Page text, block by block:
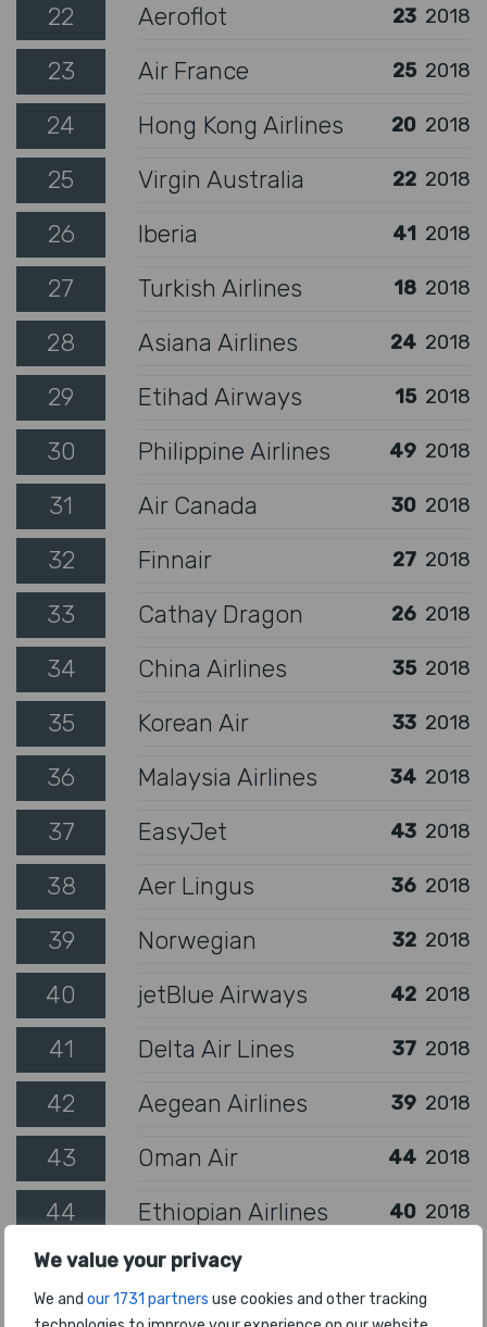
We value your privacy
We and our 1731 partners use cookies and other tracking
22 Aeroflot 23 2018
23 Air France 25 2018
24 Hong Kong Airlines 20 2018
25 Virgin Australia 22 2018
26 Iberia 41 2018
27 Turkish Airlines 18 2018
28 Asiana Airlines 24 2018
29 Etihad Airways 15 2018
30 Philippine Airlines 49 2018
31 Air Canada 30 2018
32 Finnair 27 2018
33 Cathay Dragon 26 2018
34 China Airlines 35 2018
35 Korean Air 33 2018
36 Malaysia Airlines 34 2018
37 EasyJet 43 2018
38 Aer Lingus 36 2018
39 Norwegian 32 2018
40 jetBlue Airways 42 2018
41 Delta Air Lines 37 2018
42 Aegean Airlines 39 2018
43 Oman Air 44 2018
44 Ethiopian Airlines 40 2018
45 Fiji Airways
46 South African